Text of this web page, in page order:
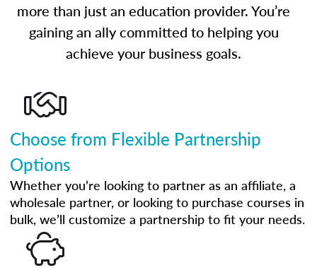
more than just an education provider. You’re
gaining an ally committed to helping you
achieve your business goals.
Choose from Flexible Partnership
Options
Whether you’re looking to partner as an affiliate, a
wholesale partner, or looking to purchase courses in
bulk, we’ll customize a partnership to fit your needs.